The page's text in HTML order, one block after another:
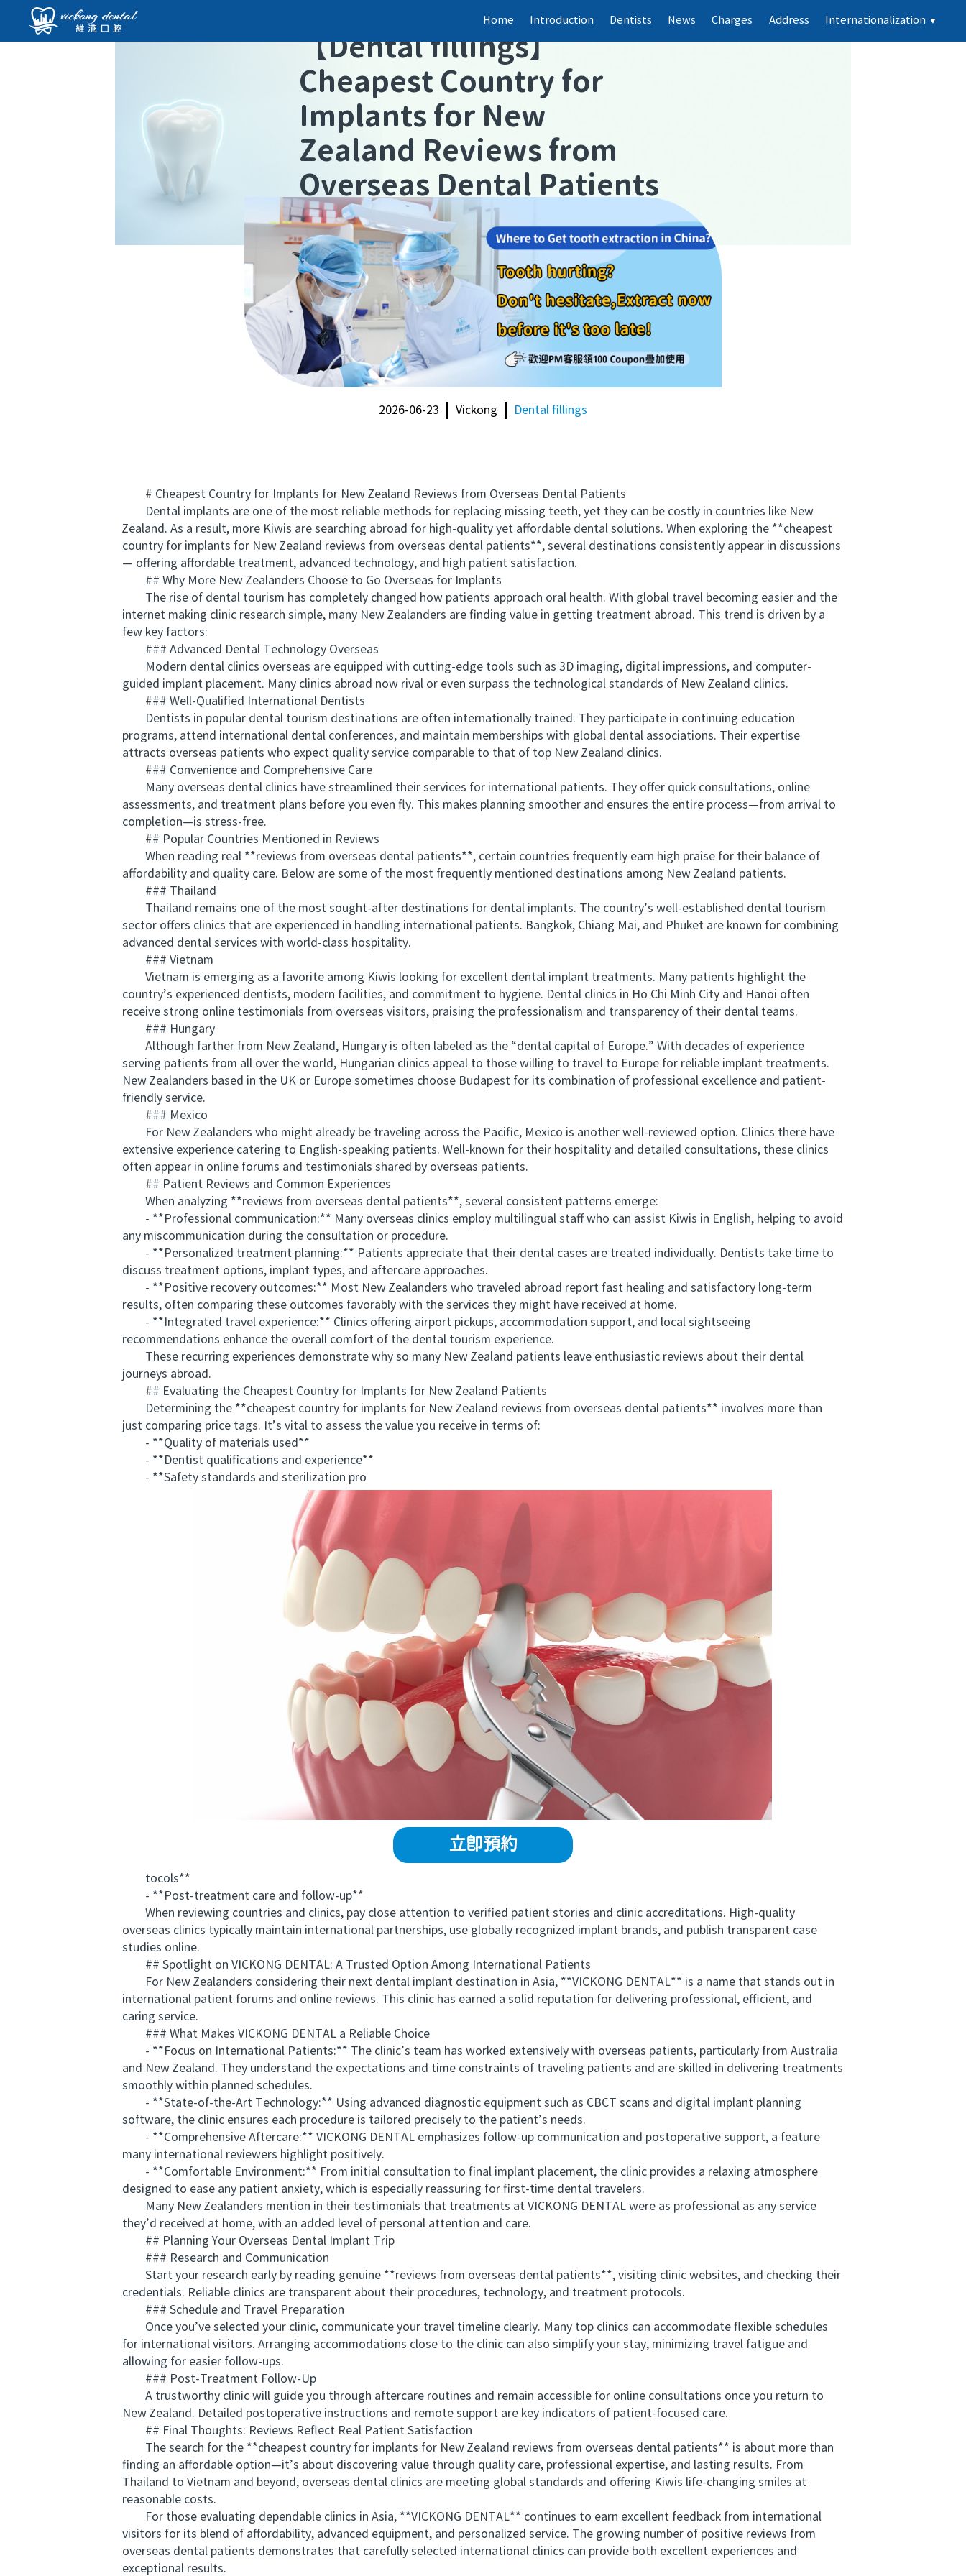
Home Introduction Dentists News Charges Address Internationalization ▼
【Dental fillings】
Cheapest Country for
Implants for New
Zealand Reviews from
Overseas Dental Patients
2026-06-23 Vickong Dental fillings
# Cheapest Country for Implants for New Zealand Reviews from Overseas Dental Patients
Dental implants are one of the most reliable methods for replacing missing teeth, yet they can be costly in countries like New
Zealand. As a result, more Kiwis are searching abroad for high-quality yet affordable dental solutions. When exploring the **cheapest
country for implants for New Zealand reviews from overseas dental patients**, several destinations consistently appear in discussions
— offering affordable treatment, advanced technology, and high patient satisfaction.
## Why More New Zealanders Choose to Go Overseas for Implants
The rise of dental tourism has completely changed how patients approach oral health. With global travel becoming easier and the
internet making clinic research simple, many New Zealanders are finding value in getting treatment abroad. This trend is driven by a
few key factors:
### Advanced Dental Technology Overseas
Modern dental clinics overseas are equipped with cutting-edge tools such as 3D imaging, digital impressions, and computer-
guided implant placement. Many clinics abroad now rival or even surpass the technological standards of New Zealand clinics.
### Well-Qualified International Dentists
Dentists in popular dental tourism destinations are often internationally trained. They participate in continuing education
programs, attend international dental conferences, and maintain memberships with global dental associations. Their expertise
attracts overseas patients who expect quality service comparable to that of top New Zealand clinics.
### Convenience and Comprehensive Care
Many overseas dental clinics have streamlined their services for international patients. They offer quick consultations, online
assessments, and treatment plans before you even fly. This makes planning smoother and ensures the entire process—from arrival to
completion—is stress-free.
## Popular Countries Mentioned in Reviews
When reading real **reviews from overseas dental patients**, certain countries frequently earn high praise for their balance of
affordability and quality care. Below are some of the most frequently mentioned destinations among New Zealand patients.
### Thailand
Thailand remains one of the most sought-after destinations for dental implants. The country’s well-established dental tourism
sector offers clinics that are experienced in handling international patients. Bangkok, Chiang Mai, and Phuket are known for combining
advanced dental services with world-class hospitality.
### Vietnam
Vietnam is emerging as a favorite among Kiwis looking for excellent dental implant treatments. Many patients highlight the
country’s experienced dentists, modern facilities, and commitment to hygiene. Dental clinics in Ho Chi Minh City and Hanoi often
receive strong online testimonials from overseas visitors, praising the professionalism and transparency of their dental teams.
### Hungary
Although farther from New Zealand, Hungary is often labeled as the “dental capital of Europe.” With decades of experience
serving patients from all over the world, Hungarian clinics appeal to those willing to travel to Europe for reliable implant treatments.
New Zealanders based in the UK or Europe sometimes choose Budapest for its combination of professional excellence and patient-
friendly service.
### Mexico
For New Zealanders who might already be traveling across the Pacific, Mexico is another well-reviewed option. Clinics there have
extensive experience catering to English-speaking patients. Well-known for their hospitality and detailed consultations, these clinics
often appear in online forums and testimonials shared by overseas patients.
## Patient Reviews and Common Experiences
When analyzing **reviews from overseas dental patients**, several consistent patterns emerge:
- **Professional communication:** Many overseas clinics employ multilingual staff who can assist Kiwis in English, helping to avoid
any miscommunication during the consultation or procedure.
- **Personalized treatment planning:** Patients appreciate that their dental cases are treated individually. Dentists take time to
discuss treatment options, implant types, and aftercare approaches.
- **Positive recovery outcomes:** Most New Zealanders who traveled abroad report fast healing and satisfactory long-term
results, often comparing these outcomes favorably with the services they might have received at home.
- **Integrated travel experience:** Clinics offering airport pickups, accommodation support, and local sightseeing
recommendations enhance the overall comfort of the dental tourism experience.
These recurring experiences demonstrate why so many New Zealand patients leave enthusiastic reviews about their dental
journeys abroad.
## Evaluating the Cheapest Country for Implants for New Zealand Patients
Determining the **cheapest country for implants for New Zealand reviews from overseas dental patients** involves more than
just comparing price tags. It’s vital to assess the value you receive in terms of:
- **Quality of materials used**
- **Dentist qualifications and experience**
- **Safety standards and sterilization pro
立即預約
tocols**
- **Post-treatment care and follow-up**
When reviewing countries and clinics, pay close attention to verified patient stories and clinic accreditations. High-quality
overseas clinics typically maintain international partnerships, use globally recognized implant brands, and publish transparent case
studies online.
## Spotlight on VICKONG DENTAL: A Trusted Option Among International Patients
For New Zealanders considering their next dental implant destination in Asia, **VICKONG DENTAL** is a name that stands out in
international patient forums and online reviews. This clinic has earned a solid reputation for delivering professional, efficient, and
caring service.
### What Makes VICKONG DENTAL a Reliable Choice
- **Focus on International Patients:** The clinic’s team has worked extensively with overseas patients, particularly from Australia
and New Zealand. They understand the expectations and time constraints of traveling patients and are skilled in delivering treatments
smoothly within planned schedules.
- **State-of-the-Art Technology:** Using advanced diagnostic equipment such as CBCT scans and digital implant planning
software, the clinic ensures each procedure is tailored precisely to the patient’s needs.
- **Comprehensive Aftercare:** VICKONG DENTAL emphasizes follow-up communication and postoperative support, a feature
many international reviewers highlight positively.
- **Comfortable Environment:** From initial consultation to final implant placement, the clinic provides a relaxing atmosphere
designed to ease any patient anxiety, which is especially reassuring for first-time dental travelers.
Many New Zealanders mention in their testimonials that treatments at VICKONG DENTAL were as professional as any service
they’d received at home, with an added level of personal attention and care.
## Planning Your Overseas Dental Implant Trip
### Research and Communication
Start your research early by reading genuine **reviews from overseas dental patients**, visiting clinic websites, and checking their
credentials. Reliable clinics are transparent about their procedures, technology, and treatment protocols.
### Schedule and Travel Preparation
Once you’ve selected your clinic, communicate your travel timeline clearly. Many top clinics can accommodate flexible schedules
for international visitors. Arranging accommodations close to the clinic can also simplify your stay, minimizing travel fatigue and
allowing for easier follow-ups.
### Post-Treatment Follow-Up
A trustworthy clinic will guide you through aftercare routines and remain accessible for online consultations once you return to
New Zealand. Detailed postoperative instructions and remote support are key indicators of patient-focused care.
## Final Thoughts: Reviews Reflect Real Patient Satisfaction
The search for the **cheapest country for implants for New Zealand reviews from overseas dental patients** is about more than
finding an affordable option—it’s about discovering value through quality care, professional expertise, and lasting results. From
Thailand to Vietnam and beyond, overseas dental clinics are meeting global standards and offering Kiwis life-changing smiles at
reasonable costs.
For those evaluating dependable clinics in Asia, **VICKONG DENTAL** continues to earn excellent feedback from international
visitors for its blend of affordability, advanced equipment, and personalized service. The growing number of positive reviews from
overseas dental patients demonstrates that carefully selected international clinics can provide both excellent experiences and
exceptional results.